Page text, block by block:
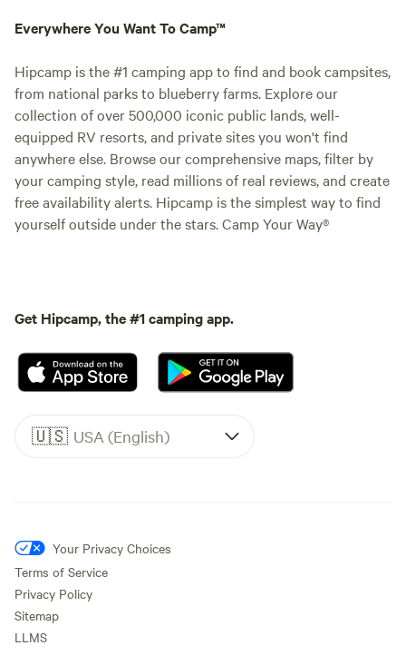
Everywhere You Want To Camp™
Hipcamp is the #1 camping app to find and book campsites,
from national parks to blueberry farms. Explore our
collection of over 500,000 iconic public lands, well-
equipped RV resorts, and private sites you won't find
anywhere else. Browse our comprehensive maps, filter by
your camping style, read millions of real reviews, and create
free availability alerts. Hipcamp is the simplest way to find
yourself outside under the stars. Camp Your Way®
Get Hipcamp, the #1 camping app.
🇺🇸 USA (English)
Your Privacy Choices
Terms of Service
Privacy Policy
Sitemap
LLMS